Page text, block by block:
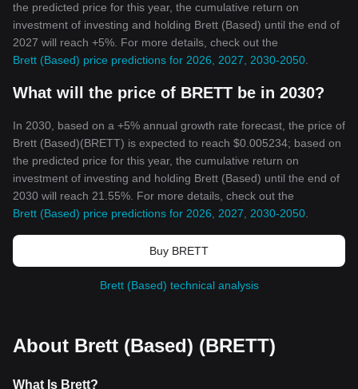
the predicted price for this year, the cumulative return on
investment of investing and holding Brett (Based) until the end of
2027 will reach +5%. For more details, check out the
Brett (Based) price predictions for 2026, 2027, 2030-2050
What will the price of BRETT be in 2030?
In 2030, based on a +5% annual growth rate forecast, the price of
Brett (Based)(BRETT) is expected to reach $0.005234; based on
the predicted price for this year, the cumulative return on
investment of investing and holding Brett (Based) until the end of
2030 will reach 21.55%. For more details, check out the
Brett (Based) price predictions for 2026, 2027, 2030-2050
Buy BRETT
Brett (Based) technical analysis
About Brett (Based) (BRETT)
What Is Brett?